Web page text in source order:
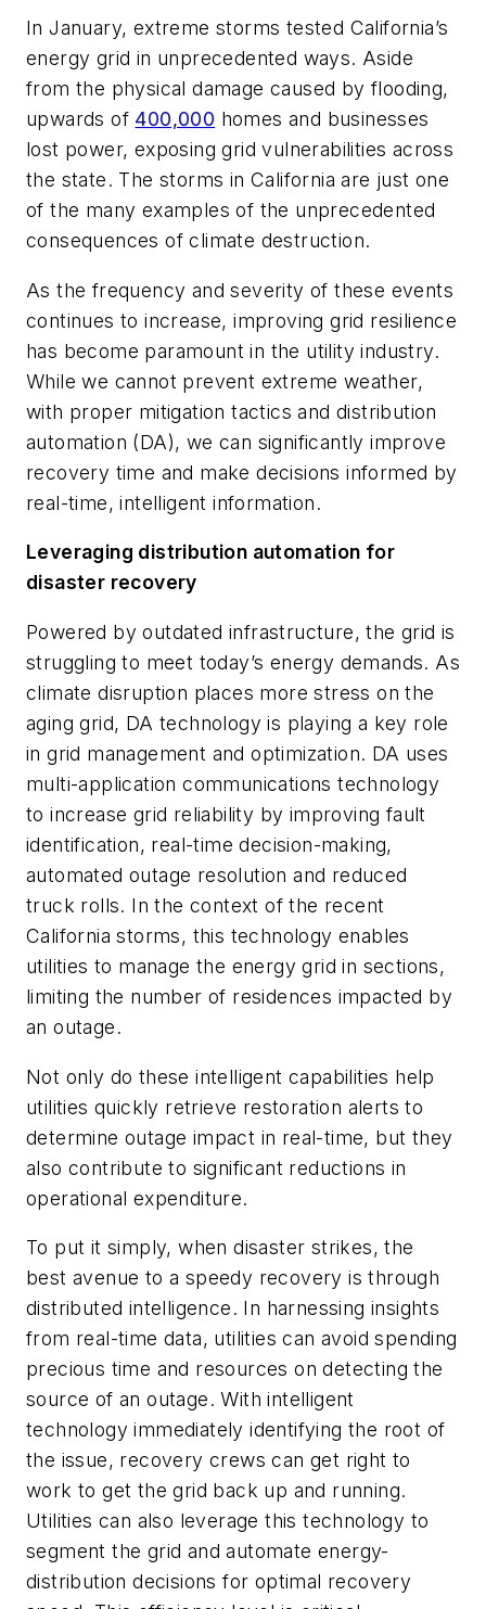
In January, extreme storms tested California’s
energy grid in unprecedented ways. Aside
from the physical damage caused by flooding,
upwards of 400,000 homes and businesses
lost power, exposing grid vulnerabilities across
the state. The storms in California are just one
of the many examples of the unprecedented
consequences of climate destruction.
As the frequency and severity of these events
continues to increase, improving grid resilience
has become paramount in the utility industry.
While we cannot prevent extreme weather,
with proper mitigation tactics and distribution
automation (DA), we can significantly improve
recovery time and make decisions informed by
real-time, intelligent information.
Leveraging distribution automation for
disaster recovery
Powered by outdated infrastructure, the grid is
struggling to meet today’s energy demands. As
climate disruption places more stress on the
aging grid, DA technology is playing a key role
in grid management and optimization. DA uses
multi-application communications technology
to increase grid reliability by improving fault
identification, real-time decision-making,
automated outage resolution and reduced
truck rolls. In the context of the recent
California storms, this technology enables
utilities to manage the energy grid in sections,
limiting the number of residences impacted by
an outage.
Not only do these intelligent capabilities help
utilities quickly retrieve restoration alerts to
determine outage impact in real-time, but they
also contribute to significant reductions in
operational expenditure.
To put it simply, when disaster strikes, the
best avenue to a speedy recovery is through
distributed intelligence. In harnessing insights
from real-time data, utilities can avoid spending
precious time and resources on detecting the
source of an outage. With intelligent
technology immediately identifying the root of
the issue, recovery crews can get right to
work to get the grid back up and running.
Utilities can also leverage this technology to
segment the grid and automate energy-
distribution decisions for optimal recovery